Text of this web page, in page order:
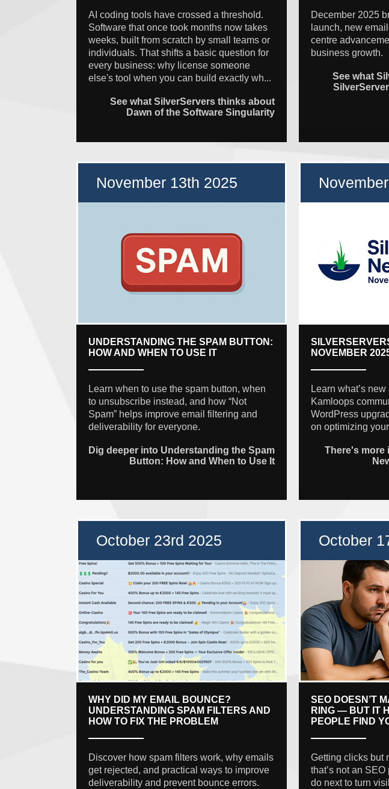
AI coding tools have crossed a threshold.
Software that once took months now takes
weeks, built from scratch by small teams or
individuals. That shifts a basic question for
every business: why license someone
else's tool when you can build exactly wh...
See what SilverServers thinks about
Dawn of the Software Singularity
December 2025
launch, new
centre
business growth.
See what
November 13th 2025
UNDERSTANDING THE SPAM BUTTON:
HOW AND WHEN TO USE IT
Learn when to use the spam button, when
to unsubscribe instead, and how “Not
Spam” helps improve email filtering and
deliverability for everyone.
Dig deeper into Understanding the Spam
Button: How and When to Use It
NOVEMBER
Learn what’s
Kamloops
WordPress
on optimizing
There's more
October 23rd 2025
WHY DID MY EMAIL BOUNCE?
UNDERSTANDING SPAM FILTERS AND
HOW TO FIX THE PROBLEM
Discover how spam filters work, why emails
get rejected, and practical ways to improve
deliverability and prevent bounce errors.
October
SEO DOESN’T
RING — BUT IT
PEOPLE FIND
Getting clicks but
that’s not an
do next to turn